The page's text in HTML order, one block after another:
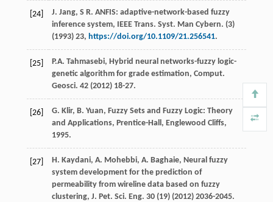
[24] J. Jang, S R. ANFIS: adaptive-network-based fuzzy
inference system, IEEE Trans. Syst. Man Cybern. (3)
(1993) 23, https://doi.org/10.1109/21.256541.
[25] P.A. Tahmasebi, Hybrid neural networks-fuzzy logic-
genetic algorithm for grade estimation, Comput.
Geosci. 42(2012) 18-27.
[26] G. Klir, B. Yuan, Fuzzy Sets and Fuzzy Logic: Theory
and Applications, Prentice-Hall, Englewood Cliffs,
1995.
[27] H. Kaydani, A. Mohebbi, A. Baghaie, Neural fuzzy
system development for the prediction of
permeability from wireline data based on fuzzy
clustering, J. Pet. Sci. Eng. 30(19) (2012) 2036-2045.